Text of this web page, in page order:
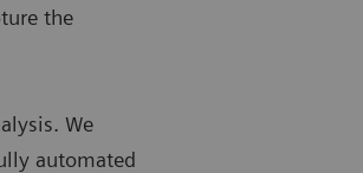
the
We
automated